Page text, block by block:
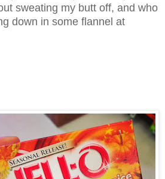
sweating my butt off, and who
down in some flannel at